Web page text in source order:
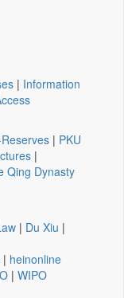
| Information
| PKU
|
Qing Dynasty
| Du Xiu |
| heinonline
| WIPO